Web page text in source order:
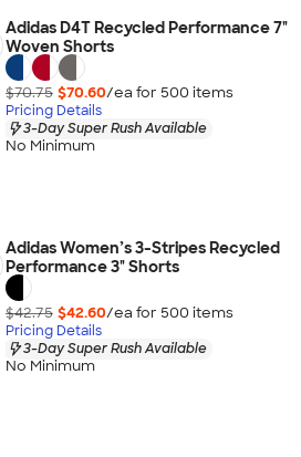
Adidas D4T Recycled Performance 7"
Woven Shorts
$70.75 $70.60/ea for 500 items
Pricing Details
3-Day Super Rush Available
No Minimum
Adidas Women’s 3-Stripes Recycled
Performance 3" Shorts
$42.75 $42.60/ea for 500 items
Pricing Details
3-Day Super Rush Available
No Minimum